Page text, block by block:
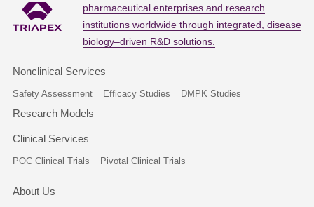
pharmaceutical enterprises and research
institutions worldwide through integrated, disease
biology–driven R&D solutions.
Nonclinical Services
Safety Assessment Efficacy Studies DMPK Studies
Research Models
Clinical Services
POC Clinical Trials Pivotal Clinical Trials
About Us